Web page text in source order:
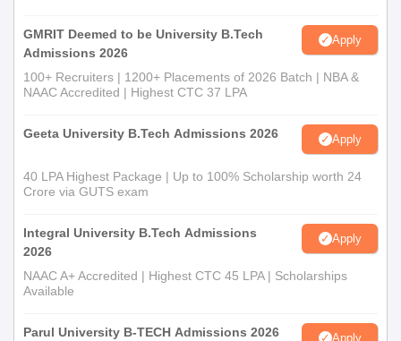
GMRIT Deemed to be University B.Tech
Admissions 2026
Apply
100+ Recruiters | 1200+ Placements of 2026 Batch | NBA &
NAAC Accredited | Highest CTC 37 LPA
Geeta University B.Tech Admissions 2026 Apply
40 LPA Highest Package | Up to 100% Scholarship worth 24
Crore via GUTS exam
Integral University B.Tech Admissions
2026
Apply
NAAC A+ Accredited | Highest CTC 45 LPA | Scholarships
Available
Parul University B-TECH Admissions 2026 Apply